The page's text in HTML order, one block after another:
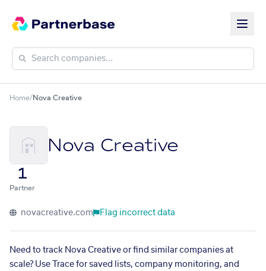
Home/Nova Creative
Nova Creative
1
Partner
novacreative.com Flag incorrect data
Need to track Nova Creative or find similar companies at
scale? Use Trace for saved lists, company monitoring, and